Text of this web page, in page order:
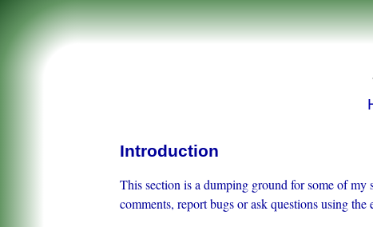
Introduction
This section is a dumping ground for some of
comments, report bugs or ask questions using the